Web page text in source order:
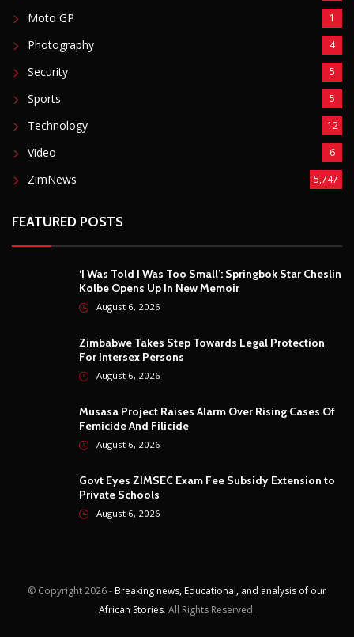
Moto GP 1
Photography 4
Security 5
Sports 5
Technology 12
Video 6
ZimNews 5,747
FEATURED POSTS
‘I Was Told I Was Too Small’: Springbok Star Cheslin
Kolbe Opens Up In New Memoir
August 6, 2026
Zimbabwe Takes Step Towards Legal Protection
For Intersex Persons
August 6, 2026
Musasa Project Raises Alarm Over Rising Cases Of
Femicide And Filicide
August 6, 2026
Govt Eyes ZIMSEC Exam Fee Subsidy Extension to
Private Schools
August 6, 2026
© Copyright2026 - Breaking news, Educational, and analysis of our
African Stories. All Rights Reserved.